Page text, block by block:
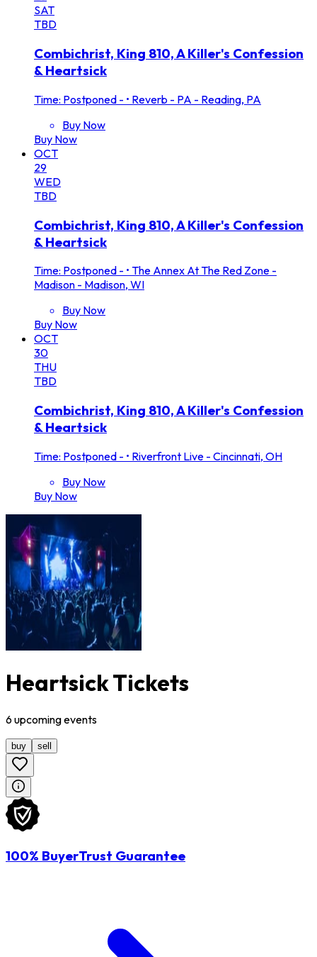
SAT
TBD
Combichrist, King 810, A Killer's Confession
& Heartsick
Time: Postponed - • Reverb - PA - Reading, PA
Buy Now
Buy Now
OCT
29
WED
TBD
Combichrist, King 810, A Killer's Confession
& Heartsick
Time: Postponed - • The Annex At The Red Zone -
Madison - Madison, WI
Buy Now
Buy Now
OCT
30
THU
TBD
Combichrist, King 810, A Killer's Confession
& Heartsick
Time: Postponed - • Riverfront Live - Cincinnati, OH
Buy Now
Buy Now
Heartsick Tickets
6upcomingevents
buy sell
100% BuyerTrust Guarantee